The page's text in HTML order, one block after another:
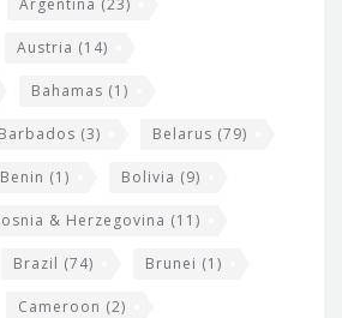
Austria (14)
Bahamas (1)
Barbados (3) Belarus (79)
Benin (1) Bolivia (9)
& Herzegovina (11)
Brazil (74) Brunei (1)
Cameroon (2)